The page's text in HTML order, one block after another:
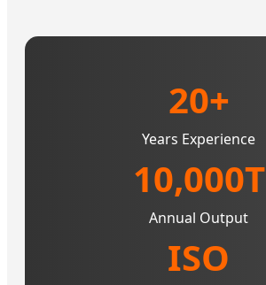
20+
Years Experience
10,000T
Annual Output
ISO